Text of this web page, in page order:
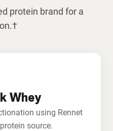
protein brand for a
Whey
using Rennet
source.